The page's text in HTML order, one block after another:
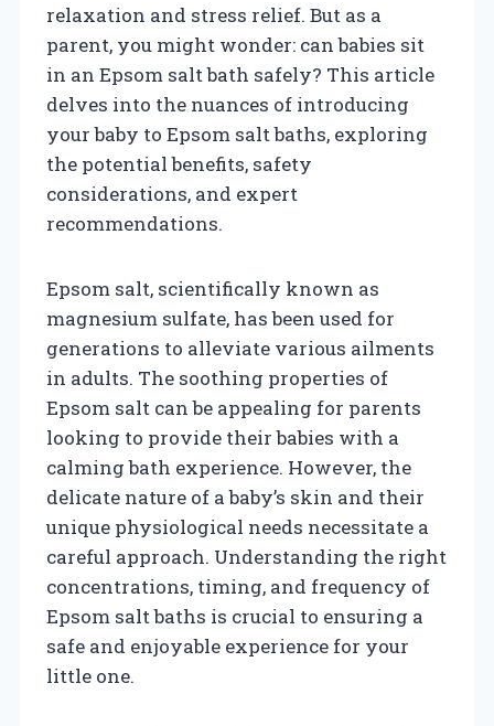
relaxation and stress relief. But as a
parent, you might wonder: can babies sit
in an Epsom salt bath safely? This article
delves into the nuances of introducing
your baby to Epsom salt baths, exploring
the potential benefits, safety
considerations, and expert
recommendations.
Epsom salt, scientifically known as
magnesium sulfate, has been used for
generations to alleviate various ailments
in adults. The soothing properties of
Epsom salt can be appealing for parents
looking to provide their babies with a
calming bath experience. However, the
delicate nature of a baby’s skin and their
unique physiological needs necessitate a
careful approach. Understanding the right
concentrations, timing, and frequency of
Epsom salt baths is crucial to ensuring a
safe and enjoyable experience for your
little one.